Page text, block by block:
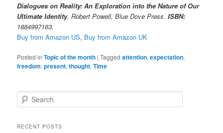
Dialogues on Reality: An Exploration into the Nature of Our
Ultimate Identity, Robert Powell, Blue Dove Press.ISBN:
1884997163.
Buy from Amazon US, Buy from Amazon UK
Posted in Topic of the month |Tagged attention,expectation,
freedom,present,thought,Time
e
rRECENT POSTS